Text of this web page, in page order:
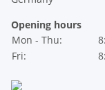
Opening hours
Mon - Thu:
Fri: